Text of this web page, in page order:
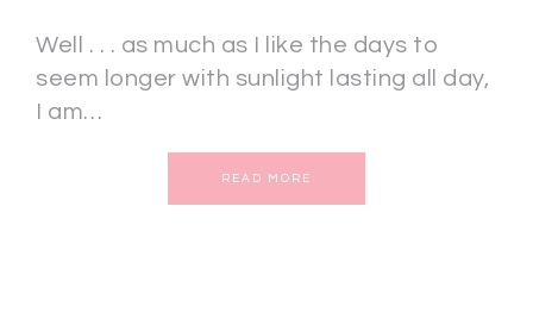
Well . . . as much as I like the days to
seem longer with sunlight lasting all day,
I am…
READ MORE